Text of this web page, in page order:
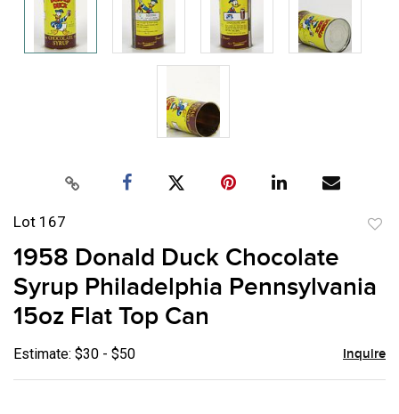
Lot 167
1958 Donald Duck Chocolate
Syrup Philadelphia Pennsylvania
15oz Flat Top Can
Estimate: $30 - $50 Inquire